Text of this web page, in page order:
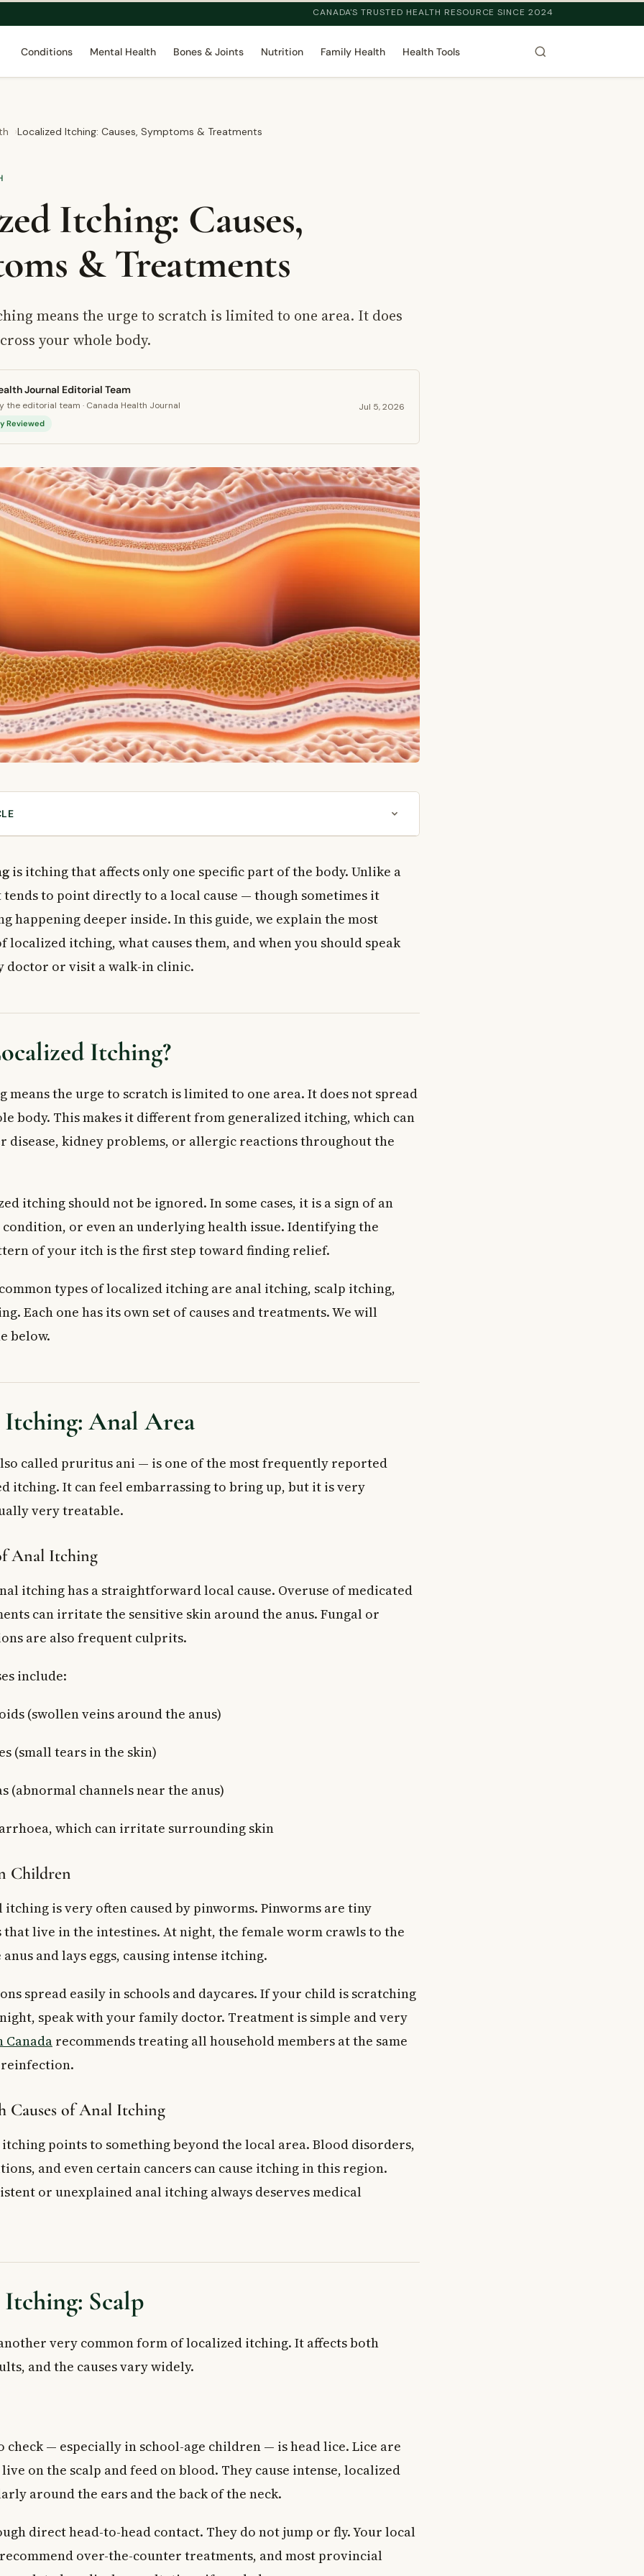
CANADA'S TRUSTED HEALTH RESOURCE SINCE 2024
Conditions Mental Health Bones & Joints Nutrition Family Health Health Tools
Localized Itching: Causes, Symptoms & Treatments
Itching: Causes,
& Treatments
means the urge to scratch is limited to one area. It does
your whole body.
Journal Editorial Team
the editorial team · Canada Health Journal
Reviewed
Jul 5, 2026
Anal Area
Anal Itching
of Anal Itching
Scalp
Genital Itching
of Localized Itching
First
Itself
Anal and Genital Itching
itching in one spot on the body?
a sign of something serious?
itching fast?
area itch but there is no infection?
my child’s anal itching is pinworms?
is itching that affects only one specific part of the body. Unlike a
to point directly to a local cause — though sometimes it
happening deeper inside. In this guide, we explain the most
localized itching, what causes them, and when you should speak
doctor or visit a walk-in clinic.
Itching?
means the urge to scratch is limited to one area. It does not spread
body. This makes it different from generalized itching, which can
disease, kidney problems, or allergic reactions throughout the
itching should not be ignored. In some cases, it is a sign of an
or even an underlying health issue. Identifying the
of your itch is the first step toward finding relief.
types of localized itching are anal itching, scalp itching,
Each one has its own set of causes and treatments. We will
below.
Itching: Anal Area
called pruritus ani — is one of the most frequently reported
itching. It can feel embarrassing to bring up, but it is very
very treatable.
Anal Itching
itching has a straightforward local cause. Overuse of medicated
can irritate the sensitive skin around the anus. Fungal or
are also frequent culprits.
include:
(swollen veins around the anus)
(small tears in the skin)
(abnormal channels near the anus)
which can irritate surrounding skin
Children
is very often caused by pinworms. Pinworms are tiny
live in the intestines. At night, the female worm crawls to the
and lays eggs, causing intense itching.
spread easily in schools and daycares. If your child is scratching
speak with your family doctor. Treatment is simple and very
Canadarecommends treating all household members at the same
Causes of Anal Itching
itching points to something beyond the local area. Blood disorders,
and even certain cancers can cause itching in this region.
or unexplained anal itching always deserves medical
Scalp
very common form of localized itching. It affects both
and the causes vary widely.
check — especially in school-age children — is head lice. Lice are
on the scalp and feed on blood. They cause intense, localized
around the ears and the back of the neck.
direct head-to-head contact. They do not jump or fly. Your local
over-the-counter treatments, and most provincial